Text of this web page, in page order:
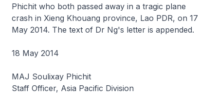
Phichit who both passed away in a tragic plane
crash in Xieng Khouang province, Lao PDR, on 17
May 2014. The text of Dr Ng's letter is appended.
18 May 2014
MAJ Soulixay Phichit
Staff Officer, Asia Pacific Division